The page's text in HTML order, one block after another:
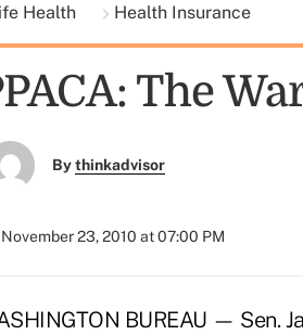
Health Health Insurance
The
Bythinkadvisor
November 23, 2010 at 07:00 PM
BUREAU — Sen.